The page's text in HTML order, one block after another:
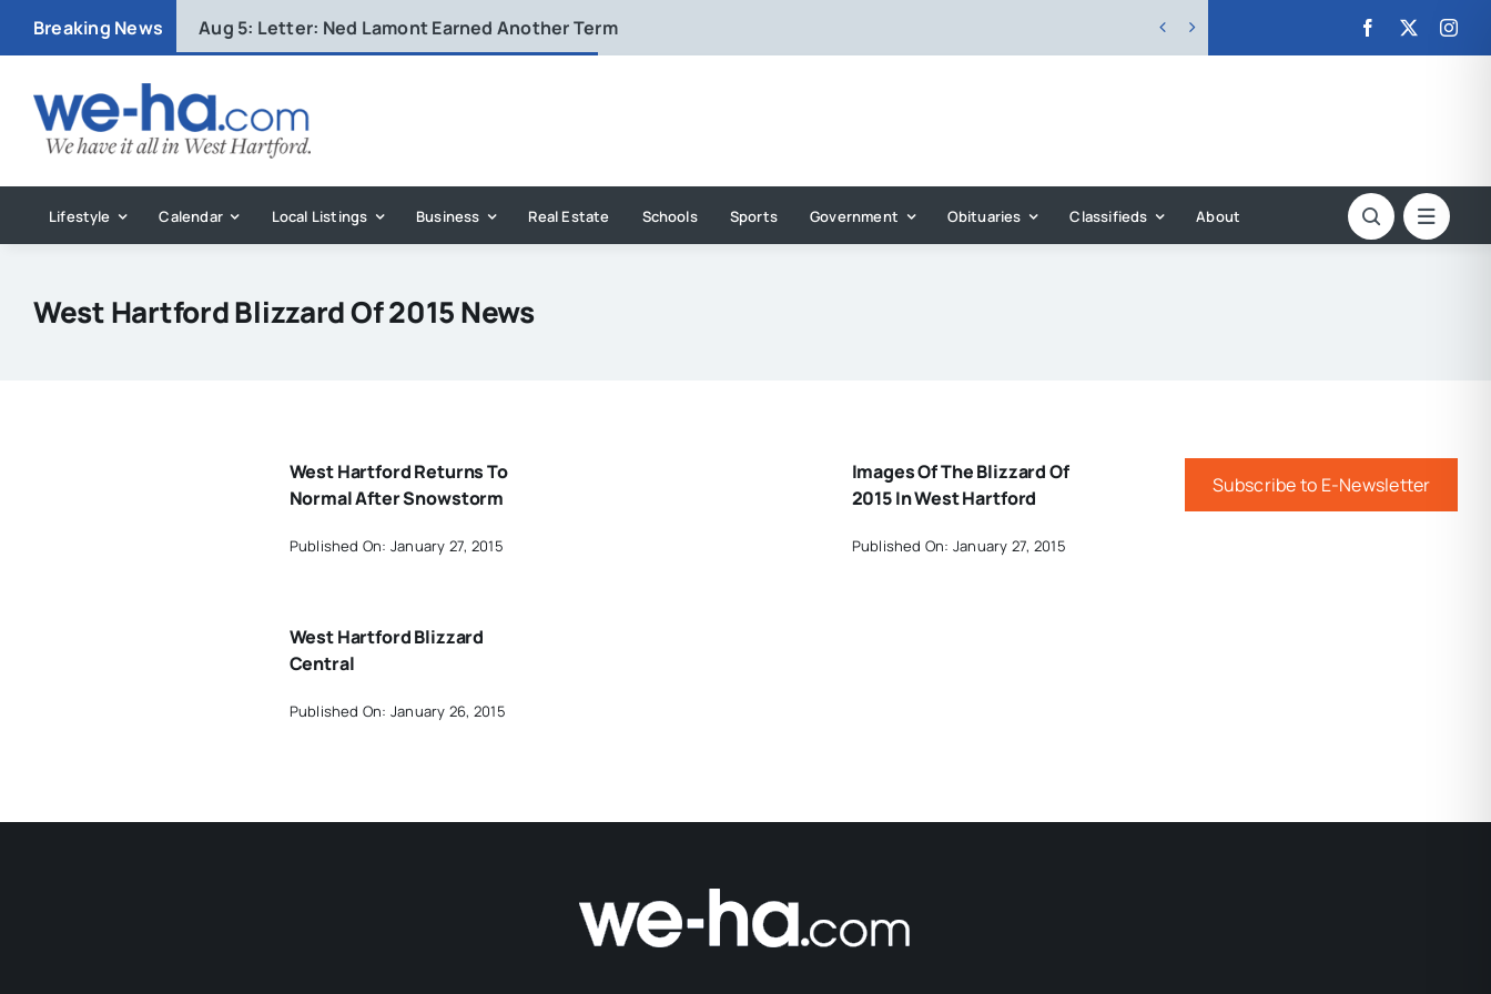
Breaking News Aug 5: Letter: Ned Lamont Earned Another Term  
Lifestyle Calendar Local Listings Business Real Estate Schools Sports Government Obituaries Classifieds About
West Hartford Blizzard Of 2015 News
West Hartford Returns To
Normal After Snowstorm
Published On: January 27, 2015
Images Of The Blizzard Of
2015 In West Hartford
Published On: January 27, 2015
West Hartford Blizzard
Central
Published On: January 26, 2015
Subscribe to E-Newsletter